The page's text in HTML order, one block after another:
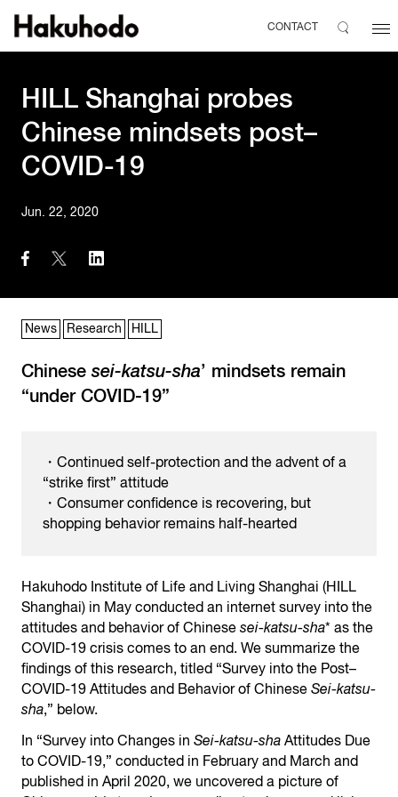
CONTACT
HILL Shanghai probes
Chinese mindsets post–
COVID-19
Jun. 22, 2020
News Research HILL
Chinesesei-katsu-sha’ mindsets remain
“under COVID-19”
・Continued self-protection and the advent of a
“strike first” attitude
・Consumer confidence is recovering, but
shopping behavior remains half-hearted
Hakuhodo Institute of Life and Living Shanghai (HILL
Shanghai) in May conducted an internet survey into the
attitudes and behavior of Chinese sei-katsu-sha* as the
COVID-19 crisis comes to an end. We summarize the
findings of this research, titled “Survey into the Post–
COVID-19 Attitudes and Behavior of Chinese Sei-katsu-
sha,” below.
In “Survey into Changes in Sei-katsu-shaAttitudes Due
to COVID-19,” conducted in February and March and
published in April 2020, we uncovered a picture of